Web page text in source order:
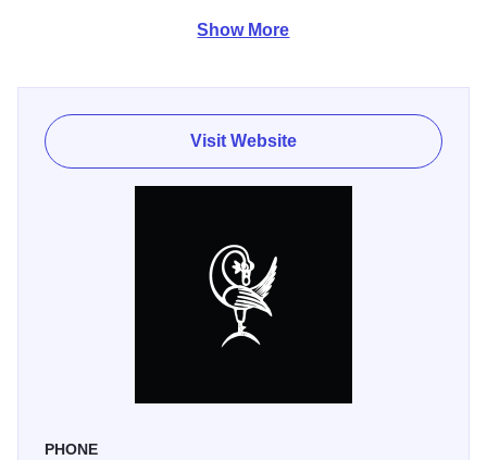
We provide the very best ingredients, full flavors,
Show More
Visit Website
PHONE